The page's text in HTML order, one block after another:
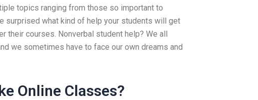
topics ranging from those so important to
surprised what kind of help your students will get
their courses. Nonverbal student help? We all
we sometimes have to face our own dreams and
Online Classes?